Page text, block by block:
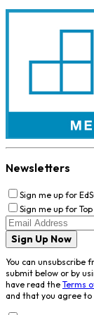
Newsletters
Sign me up for
Sign me up for
Sign Up Now
You can unsubscribe
submit below or by
have read the Terms
and that you agree to